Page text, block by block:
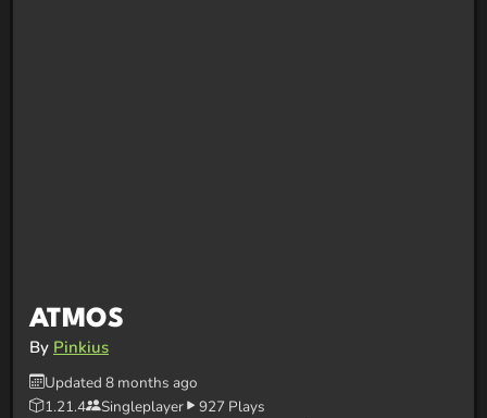
ATMOS
By Pinkius
Updated 8 months ago
1.21.4
Singleplayer
927 Plays